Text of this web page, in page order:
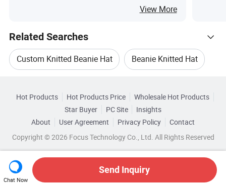
View More
Related Searches
Custom Knitted Beanie Hat Beanie Knitted Hat
Winter Knitted Beanie Hat
Unisex Knitted Beanie Hat Top 10 Hat
Hat Trends
Baoding Shuorui Wholesale Children Hat
Wholesale Beanie Cap Wholesale Lady Hat
Browse by Categories
By Brim
Hot Products Hot Products Price
Wholesale Hot Products
Star Buyer
PC Site
Insights
About
User Agreement Privacy Policy
Contact
Copyright © 2026 Focus Technology Co., Ltd. All Rights Reserved
Chat Now
Send Inquiry